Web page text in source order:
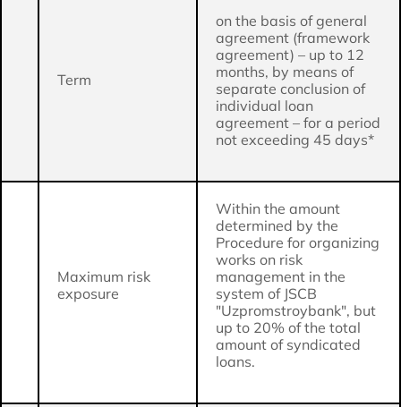
Term
on the basis of general
agreement (framework
agreement) – up to 12
months, by means of
separate conclusion of
individual loan
agreement – for a period
not exceeding 45 days*
Maximum risk
exposure
Within the amount
determined by the
Procedure for organizing
works on risk
management in the
system of JSCB
"Uzpromstroybank", but
up to 20% of the total
amount of syndicated
loans.